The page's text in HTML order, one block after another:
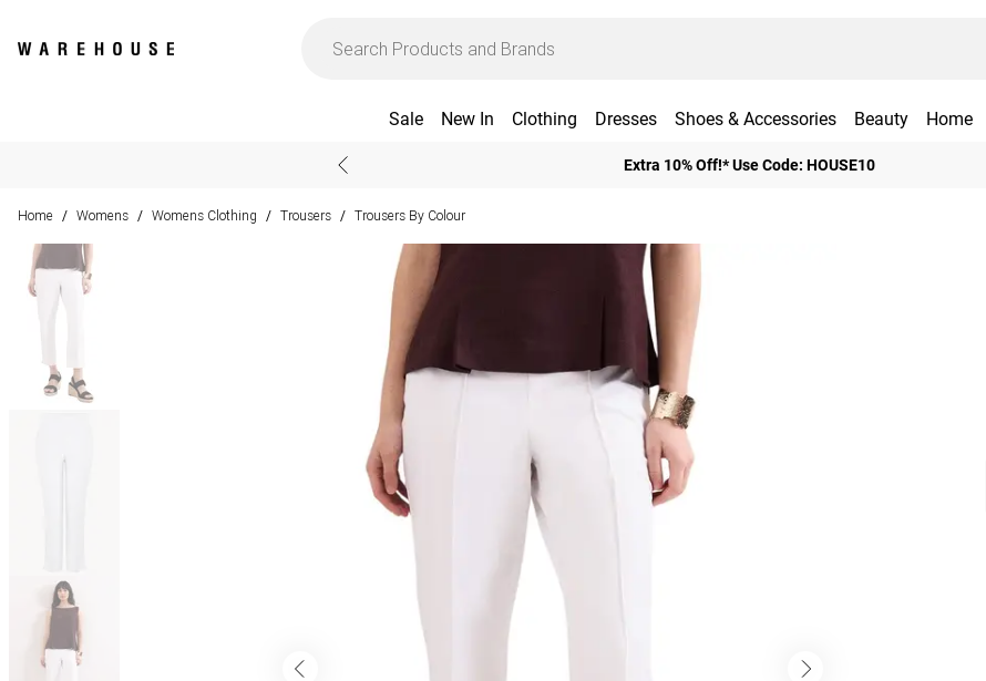
Sale New In Clothing Dresses Shoes & Accessories Beauty Home
Extra 10% Off!* Use Code: HOUSE10
Home / Womens / Womens Clothing / Trousers / Trousers By Colour